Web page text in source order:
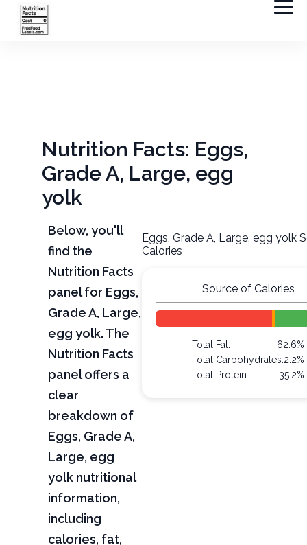
Nutrition Facts: Eggs,
Grade A, Large, egg
yolk
Below, you'll
find the
Nutrition Facts
panel for Eggs,
Grade A, Large,
egg yolk. The
Nutrition Facts
panel offers a
clear
breakdown of
Eggs, Grade A,
Large, egg
yolk nutritional
information,
including
calories, fat,
Eggs, Grade A, Large, egg yolk
Calories
Source of Calories
Total Fat:
62.6%
Total Carbohydrates:2.2%
Total Protein:
35.2%